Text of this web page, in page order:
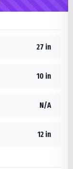
27 in
10 in
N/A
12 in